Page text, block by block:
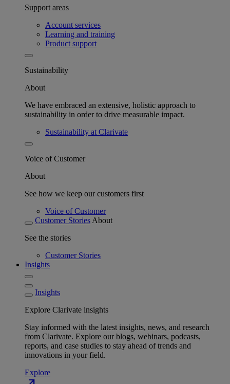
Support areas
Account services
Learning and training
Product support
Sustainability
About
We have embraced an extensive, holistic approach to
sustainability in order to drive measurable impact.
Sustainability at Clarivate
Voice of Customer
About
See how we keep our customers first
Voice of Customer
Customer Stories About
See the stories
Customer Stories
Insights
Insights
Explore Clarivate insights
Stay informed with the latest insights, news, and research
from Clarivate. Explore our blogs, webinars, podcasts,
reports, and case studies to stay ahead of trends and
innovations in your field.
Explore